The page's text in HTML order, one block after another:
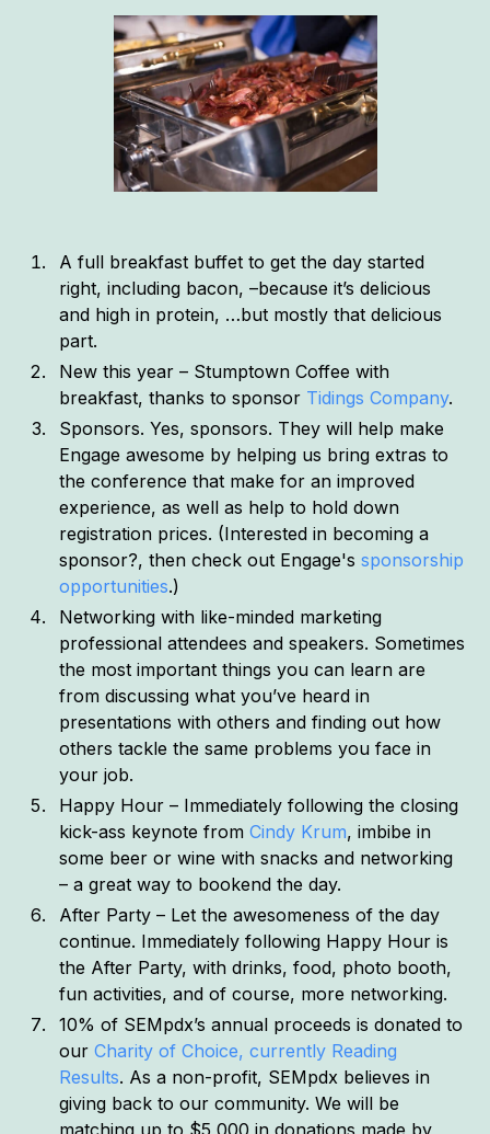
A full breakfast buffet to get the day started
right, including bacon, –because it’s delicious
and high in protein, …but mostly that delicious
part.
New this year – Stumptown Coffee with
breakfast, thanks to sponsor Tidings Company.
Sponsors. Yes, sponsors. They will help make
Engage awesome by helping us bring extras to
the conference that make for an improved
experience, as well as help to hold down
registration prices. (Interested in becoming a
sponsor?, then check out Engage'ssponsorship
opportunities.)
Networking with like-minded marketing
professional attendees and speakers. Sometimes
the most important things you can learn are
from discussing what you’ve heard in
presentations with others and finding out how
others tackle the same problems you face in
your job.
Happy Hour – Immediately following the closing
kick-ass keynote fromCindy Krum, imbibe in
some beer or wine with snacks and networking
– a great way to bookend the day.
After Party – Let the awesomeness of the day
continue. Immediately following Happy Hour is
the After Party, with drinks, food, photo booth,
fun activities, and of course, more networking.
10% of SEMpdx’s annual proceeds is donated to
ourCharity of Choice, currently Reading
Results. As a non-profit, SEMpdx believes in
giving back to our community. We will be
matching up to $5,000 in donations made by